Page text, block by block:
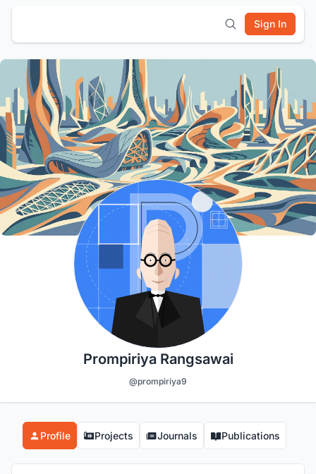
Sign In
Prompiriya Rangsawai
@prompiriya9
Profile Projects Journals Publications